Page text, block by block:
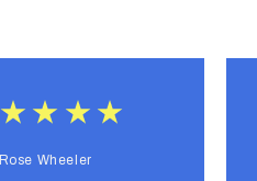
Rose Wheeler